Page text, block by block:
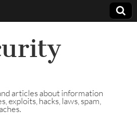
articles about information
exploits, hacks, laws, spam,